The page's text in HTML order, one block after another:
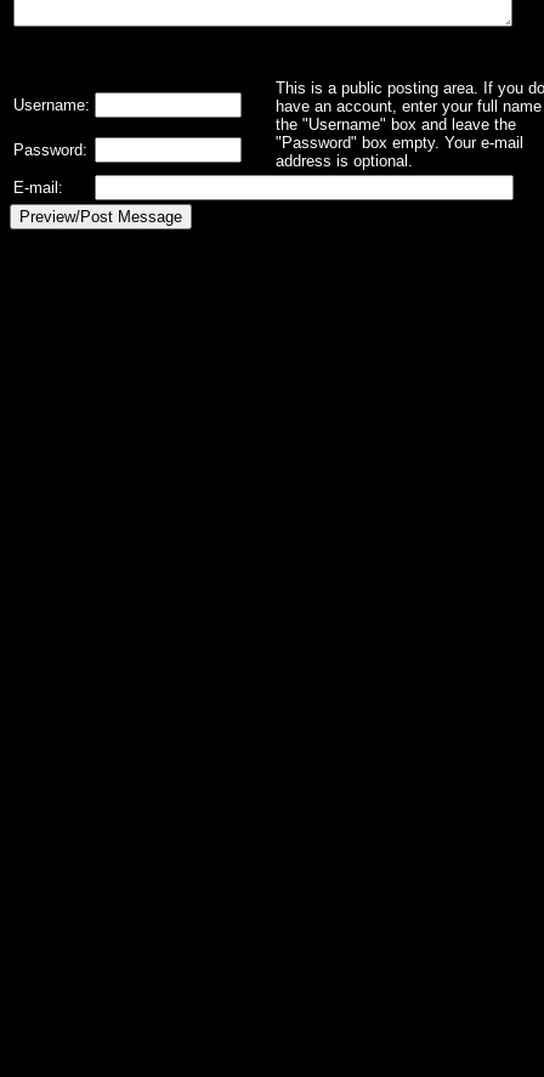
This is a public posting area. If you
have an account, enter your full
the "Username" box and leave the
"Password" box empty. Your e-mail
address is optional.
Username:
Password:
E-mail: